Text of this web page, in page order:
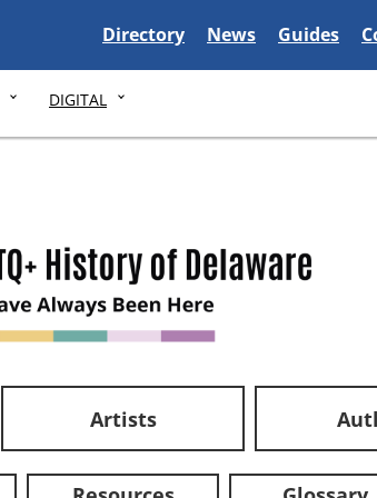
Delaware State
Directory Delaware State
News Delaware
Guides
DIGITAL
Artists